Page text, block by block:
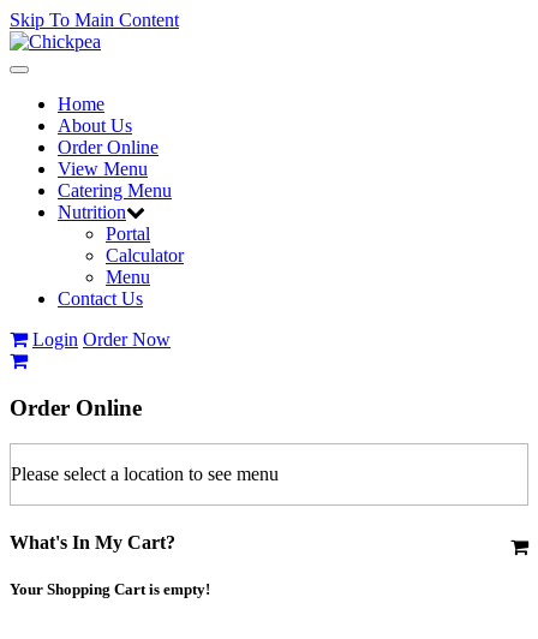
Skip To Main Content
Toggle
navigationHome
About Us
Order Online
View Menu
Catering Menu
Nutrition
Portal
Calculator
Menu
Contact Us
Login Order Now
Order Online
Please select a location to see menu
What's In My Cart?
Your Shopping Cart is empty!